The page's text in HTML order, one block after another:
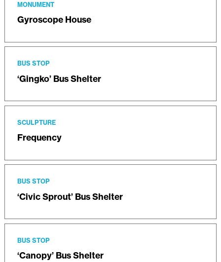
MONUMENT
Gyroscope House
BUS STOP
‘Gingko’ Bus Shelter
SCULPTURE
Frequency
BUS STOP
‘Civic Sprout’ Bus Shelter
BUS STOP
‘Canopy’ Bus Shelter